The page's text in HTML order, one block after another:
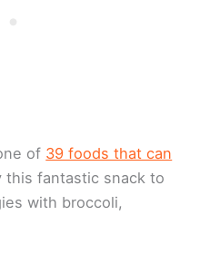
of 39 foods that can
this fantastic snack to
with broccoli,